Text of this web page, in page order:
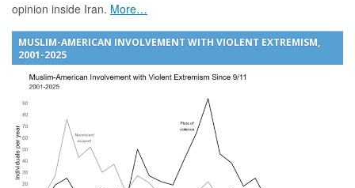
opinion inside Iran. More…
MUSLIM-AMERICAN INVOLVEMENT WITH VIOLENT EXTREMISM,
2001-2025